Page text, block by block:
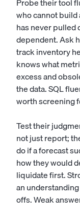
who cannot build
has never pulled
dependent. Ask
track inventory
knows what
excess and
the data. SQL
worth screening
Test their
not just report;
do if a forecast
how they would
liquidate first.
an
offs. Weak